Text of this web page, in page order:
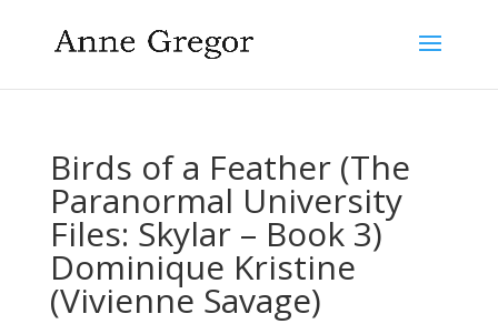
Birds of a Feather (The
Paranormal University
Files: Skylar – Book 3)
Dominique Kristine
(Vivienne Savage)